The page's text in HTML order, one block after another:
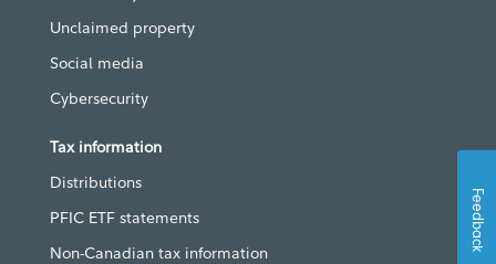
Unclaimed property
Social media
Cybersecurity
Tax information
Distributions
PFIC ETF statements
Non-Canadian tax information
Feedback